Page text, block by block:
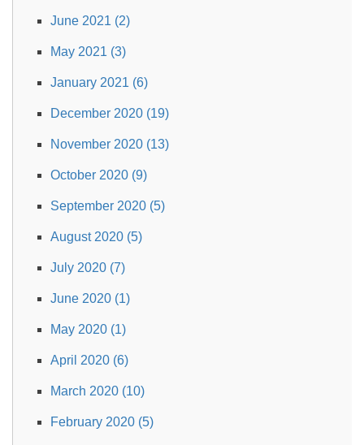
June 2021 (2)
May 2021 (3)
January 2021 (6)
December 2020 (19)
November 2020 (13)
October 2020 (9)
September 2020 (5)
August 2020 (5)
July 2020 (7)
June 2020 (1)
May 2020 (1)
April 2020 (6)
March 2020 (10)
February 2020 (5)